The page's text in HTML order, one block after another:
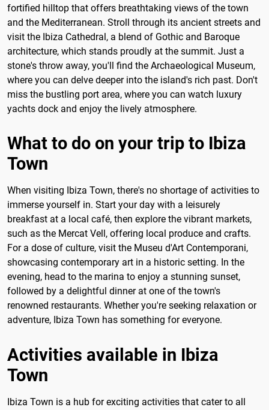
fortified hilltop that offers breathtaking views of the town
and the Mediterranean. Stroll through its ancient streets and
visit the Ibiza Cathedral, a blend of Gothic and Baroque
architecture, which stands proudly at the summit. Just a
stone's throw away, you'll find the Archaeological Museum,
where you can delve deeper into the island's rich past. Don't
miss the bustling port area, where you can watch luxury
yachts dock and enjoy the lively atmosphere.
What to do on your trip to Ibiza
Town
When visiting Ibiza Town, there's no shortage of activities to
immerse yourself in. Start your day with a leisurely
breakfast at a local café, then explore the vibrant markets,
such as the Mercat Vell, offering local produce and crafts.
For a dose of culture, visit the Museu d'Art Contemporani,
showcasing contemporary art in a historic setting. In the
evening, head to the marina to enjoy a stunning sunset,
followed by a delightful dinner at one of the town's
renowned restaurants. Whether you're seeking relaxation or
adventure, Ibiza Town has something for everyone.
Activities available in Ibiza
Town
Ibiza Town is a hub for exciting activities that cater to all